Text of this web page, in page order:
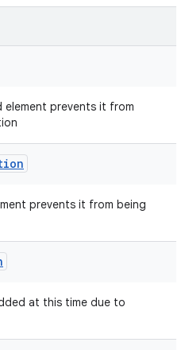
prevents it from
prevents it from being
at this time due to